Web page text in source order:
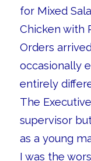
for Mixed
Chicken with
Orders
occasionally
entirely
The
supervisor
as a young
I was the